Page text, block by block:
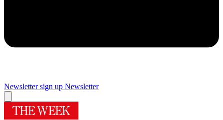
Newsletter sign up Newsletter